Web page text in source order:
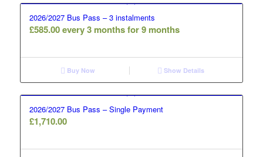
2026/2027 Bus Pass – 3 instalments
£585.00 every 3 months for 9 months
Buy Now Show Details
2026/2027 Bus Pass – Single Payment
£1,710.00